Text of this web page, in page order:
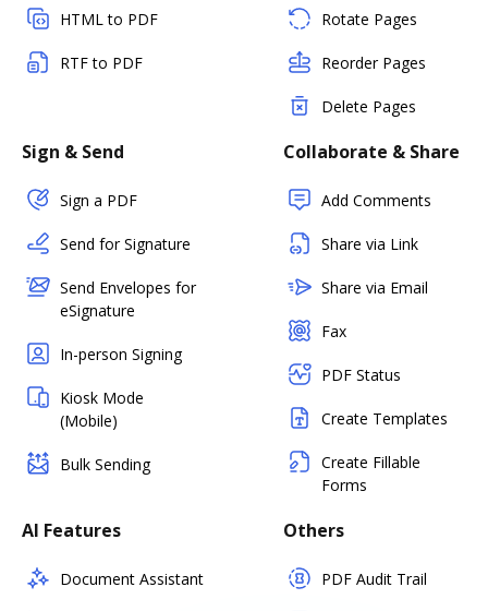
HTML to PDF
RTF to PDF
Rotate Pages
Reorder Pages
Delete Pages
Sign & Send
Sign a PDF
Send for Signature
Send Envelopes for
eSignature
In-person Signing
Kiosk Mode
(Mobile)
Bulk Sending
Collaborate & Share
Add Comments
Share via Link
Share via Email
Fax
PDF Status
Create Templates
Create Fillable
Forms
AI Features
Document Assistant
Others
PDF Audit Trail